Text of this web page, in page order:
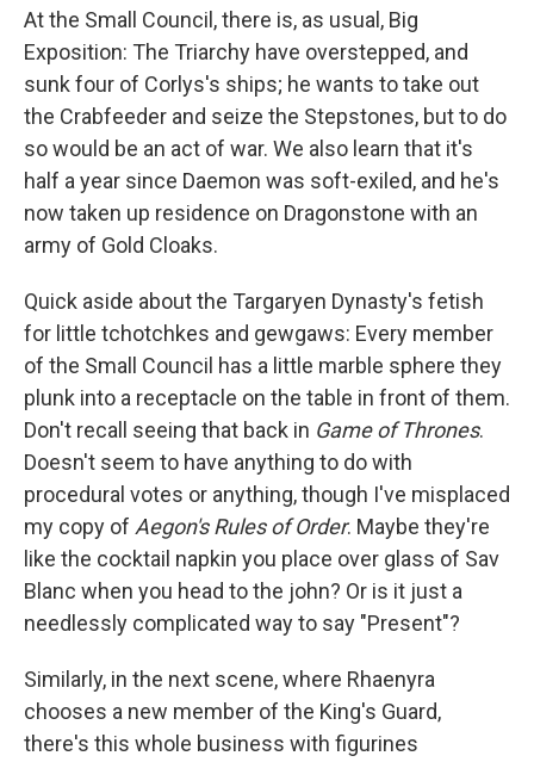
At the Small Council, there is, as usual, Big
Exposition: The Triarchy have overstepped, and
sunk four of Corlys's ships; he wants to take out
the Crabfeeder and seize the Stepstones, but to do
so would be an act of war. We also learn that it's
half a year since Daemon was soft-exiled, and he's
now taken up residence on Dragonstone with an
army of Gold Cloaks.
Quick aside about the Targaryen Dynasty's fetish
for little tchotchkes and gewgaws: Every member
of the Small Council has a little marble sphere they
plunk into a receptacle on the table in front of them.
Don't recall seeing that back in Game of Thrones.
Doesn't seem to have anything to do with
procedural votes or anything, though I've misplaced
my copy of Aegon's Rules of Order. Maybe they're
like the cocktail napkin you place over glass of Sav
Blanc when you head to the john? Or is it just a
needlessly complicated way to say "Present"?
Similarly, in the next scene, where Rhaenyra
chooses a new member of the King's Guard,
there's this whole business with figurines